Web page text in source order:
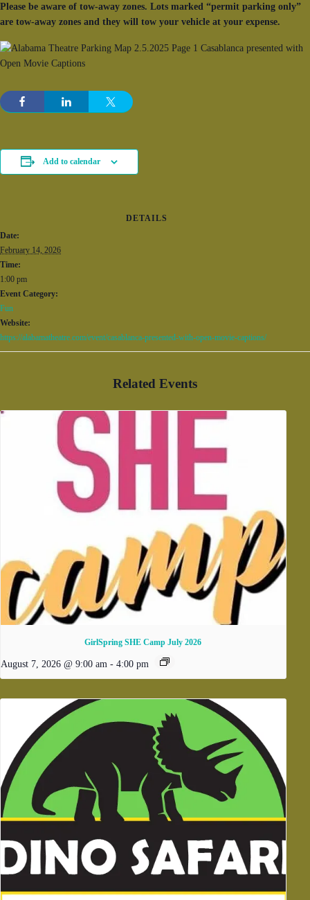
Please be aware of tow-away zones. Lots marked “permit parking only”
are tow-away zones and they will tow your vehicle at your expense.
Add to calendar
DETAILS
Date:
February 14, 2026
Time:
1:00 pm
Event Category:
Fun
Website:
https://alabamatheatre.com/event/casablanca-presented-with-open-movie-captions/
Related Events
GirlSpring SHE Camp July 2026
August 7, 2026 @ 9:00 am - 4:00 pm